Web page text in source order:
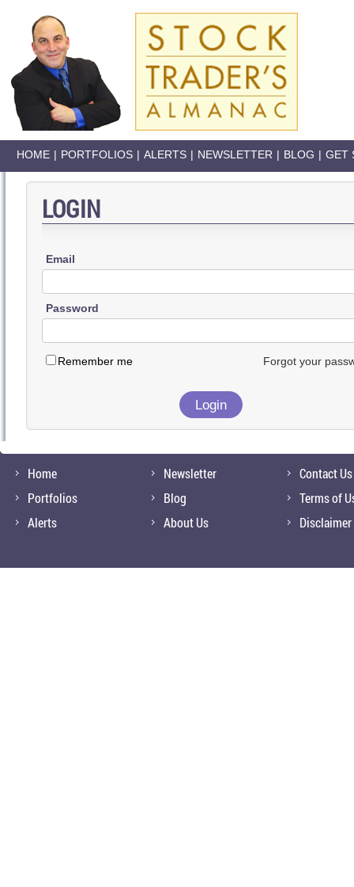
HOME | PORTFOLIOS | ALERTS | NEWSLETTER | BLOG | GET
LOGIN
Email
Password
Remember me Forgot your
Home
Portfolios
Alerts
Newsletter
Blog
About Us
Contact Us
Terms of
Disclaimer